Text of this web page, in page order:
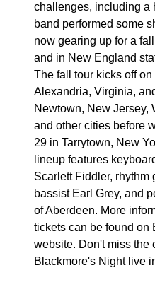
challenges, including a
band performed some
now gearing up for a
and in New England
The fall tour kicks off
Alexandria, Virginia,
Newtown, New Jersey,
and other cities before
29 in Tarrytown, New
lineup features
Scarlett Fiddler, rhythm
bassist Earl Grey, and
of Aberdeen. More
tickets can be found on
website. Don't miss the
Blackmore's Night live